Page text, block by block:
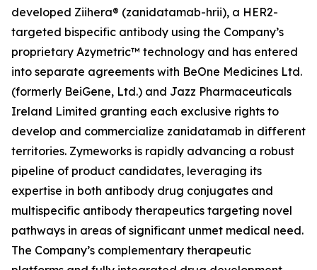
developed Ziihera® (zanidatamab-hrii), a HER2-
targeted bispecific antibody using the Company’s
proprietary Azymetric™ technology and has entered
into separate agreements with BeOne Medicines Ltd.
(formerly BeiGene, Ltd.) and Jazz Pharmaceuticals
Ireland Limited granting each exclusive rights to
develop and commercialize zanidatamab in different
territories. Zymeworks is rapidly advancing a robust
pipeline of product candidates, leveraging its
expertise in both antibody drug conjugates and
multispecific antibody therapeutics targeting novel
pathways in areas of significant unmet medical need.
The Company’s complementary therapeutic